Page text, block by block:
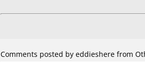
Comments posted by eddieshere from